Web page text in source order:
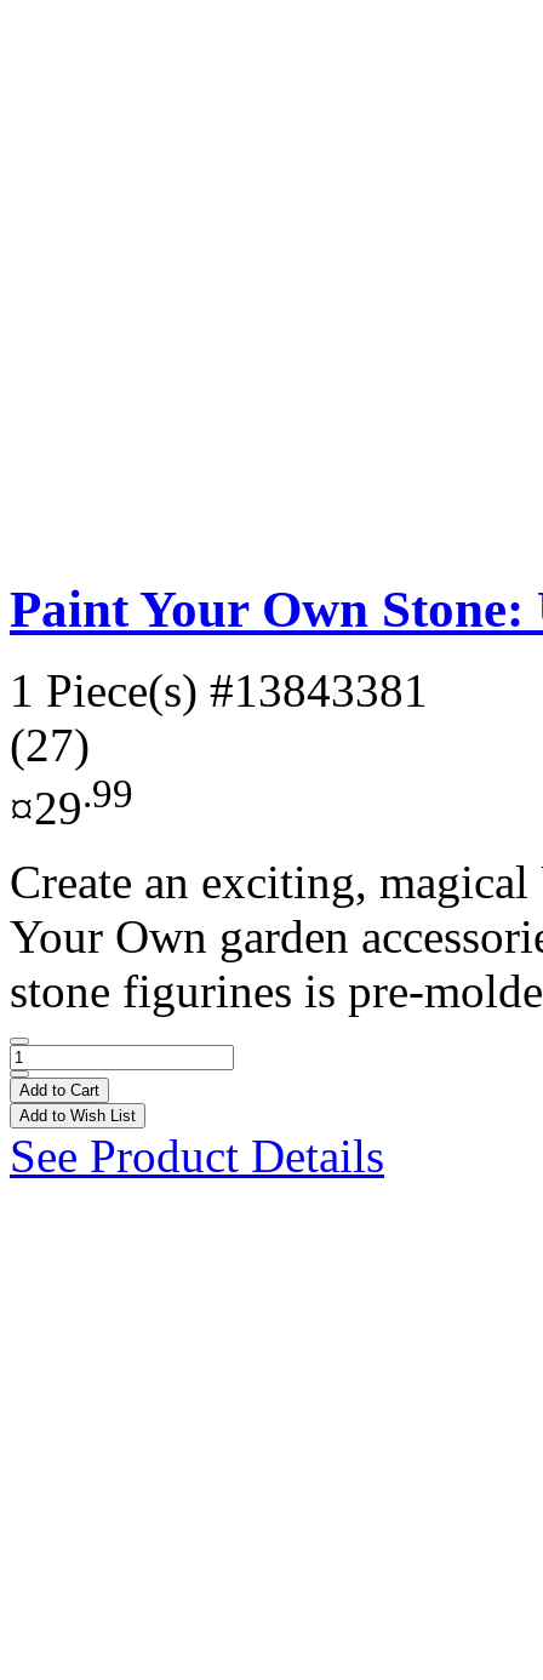
Paint Your Own
1 Piece(s) #13843381
(27)
¤29.99
Create an exciting,
Your Own garden
stone figurines is pre-
Add to Cart
Add to Wish List
See Product Details